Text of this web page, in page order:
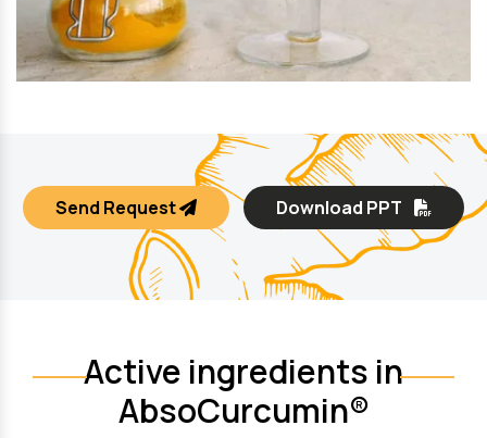
Send Request Download PPT
Active ingredients in
AbsoCurcumin®